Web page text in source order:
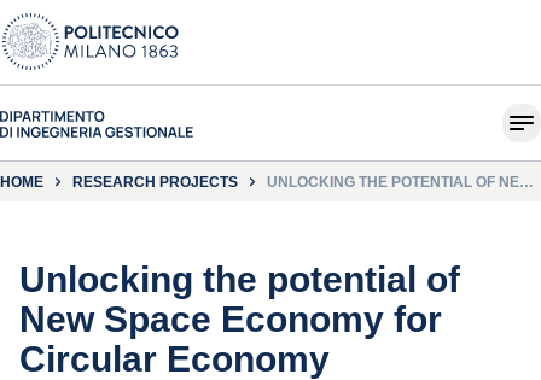
HOME RESEARCH PROJECTS
UNLOCKING THE POTENTIAL OF NEW
Unlocking the potential of
New Space Economy for
Circular Economy